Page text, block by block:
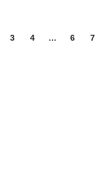
3 4 … 6 7